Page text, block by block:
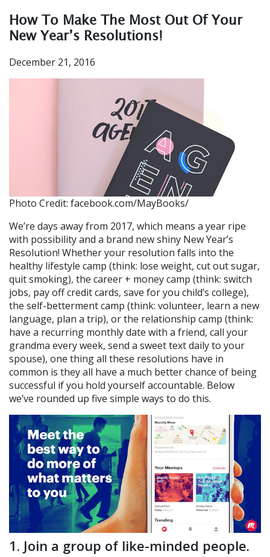
How To Make The Most Out Of Your
New Year’s Resolutions!
December 21, 2016
Photo Credit: facebook.com/MayBooks/
We’re days away from 2017, which means a year ripe
with possibility and a brand new shiny New Year’s
Resolution! Whether your resolution falls into the
healthy lifestyle camp (think: lose weight, cut out sugar,
quit smoking), the career + money camp (think: switch
jobs, pay off credit cards, save for you child’s college),
the self-betterment camp (think: volunteer, learn a new
language, plan a trip), or the relationship camp (think:
have a recurring monthly date with a friend, call your
grandma every week, send a sweet text daily to your
spouse), one thing all these resolutions have in
common is they all have a much better chance of being
successful if you hold yourself accountable. Below
we’ve rounded up five simple ways to do this.
1. Join a group of like-minded people.